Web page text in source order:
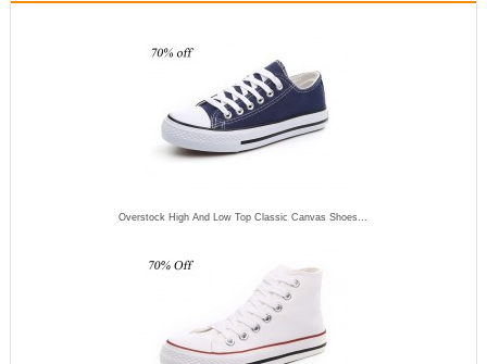
Overstock High And Low Top Classic Canvas Shoes...